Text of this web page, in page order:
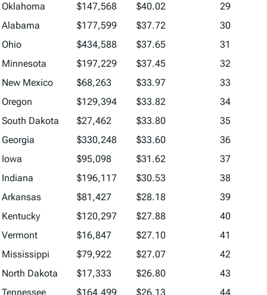
Oklahoma
$147,568 $40.02
29
Alabama
$177,599 $37.72
30
Ohio
$434,588 $37.65
31
Minnesota
$197,229 $37.45
32
New Mexico
$68,263 $33.97
33
Oregon
$129,394 $33.82
34
South Dakota
$27,462 $33.80
35
Georgia
$330,248 $33.60
36
Iowa
$95,098 $31.62
37
Indiana
$196,117 $30.53
38
Arkansas
$81,427 $28.18
39
Kentucky
$120,297 $27.88
40
Vermont
$16,847 $27.10
41
Mississippi
$79,922 $27.07
42
North Dakota
$17,333 $26.80
43
Tennessee
$164,499 $26.13 44